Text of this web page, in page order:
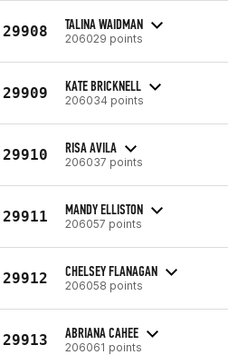
29908 TALINA WAIDMAN
206029 points
29909 KATE BRICKNELL
206034 points
29910 RISA AVILA
206037 points
29911 MANDY ELLISTON
206057 points
29912 CHELSEY FLANAGAN
206058 points
29913 ABRIANA CAHEE
206061 points